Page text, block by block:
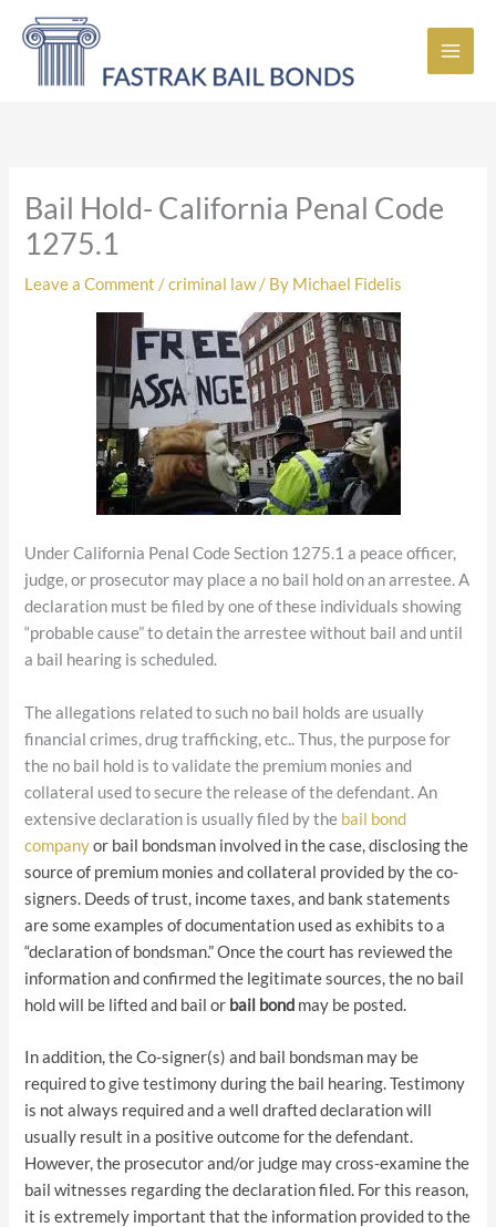
Bail Hold- California Penal Code
1275.1
Leave a Comment /criminal law/ By Michael Fidelis
Under California Penal Code Section 1275.1 a peace officer,
judge, or prosecutor may place a no bail hold on an arrestee. A
declaration must be filed by one of these individuals showing
“probable cause” to detain the arrestee without bail and until
a bail hearing is scheduled.
The allegations related to such no bail holds are usually
financial crimes, drug trafficking, etc.. Thus, the purpose for
the no bail hold is to validate the premium monies and
collateral used to secure the release of the defendant. An
extensive declaration is usually filed by the bail bond
company or bail bondsman involved in the case, disclosing the
source of premium monies and collateral provided by the co-
signers. Deeds of trust, income taxes, and bank statements
are some examples of documentation used as exhibits to a
“declaration of bondsman.” Once the court has reviewed the
information and confirmed the legitimate sources, the no bail
hold will be lifted and bail or bail bond may be posted.
In addition, the Co-signer(s) and bail bondsman may be
required to give testimony during the bail hearing. Testimony
is not always required and a well drafted declaration will
usually result in a positive outcome for the defendant.
However, the prosecutor and/or judge may cross-examine the
bail witnesses regarding the declaration filed. For this reason,
it is extremely important that the information provided to the